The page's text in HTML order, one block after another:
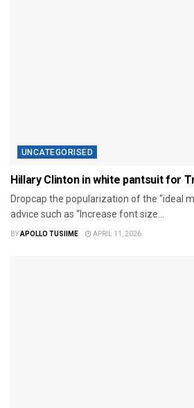
UNCATEGORISED
Hillary Clinton in white pantsuit for
Dropcap the popularization of the “ideal
advice such as “Increase font size...
BYAPOLLO TUSIIME APRIL 11, 2026